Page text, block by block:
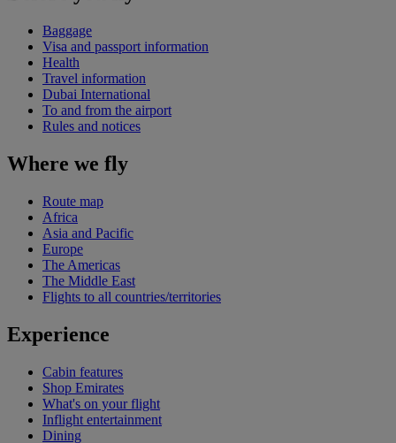
Baggage
Visa and passport information
Health
Travel information
Dubai International
To and from the airport
Rules and notices
Where we fly
Route map
Africa
Asia and Pacific
Europe
The Americas
The Middle East
Flights to all countries/territories
Experience
Cabin features
Shop Emirates
What's on your flight
Inflight entertainment
Dining